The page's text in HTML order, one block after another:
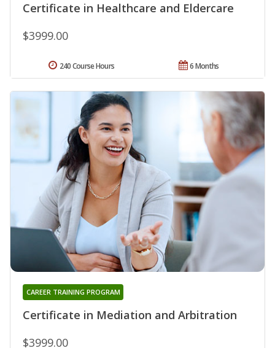
Certificate in Healthcare and Eldercare
$3999.00
6 Months
240 Course Hours
Certificate in Mediation and Arbitration
CAREER TRAINING PROGRAM
$3999.00